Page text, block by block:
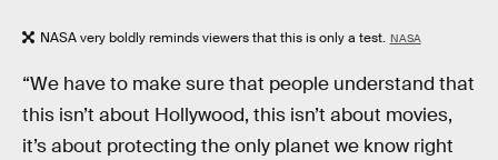
NASA very boldly reminds viewers that this is only a test. NASA
“We have to make sure that people understand that
this isn’t about Hollywood, this isn’t about movies,
it’s about protecting the only planet we know right